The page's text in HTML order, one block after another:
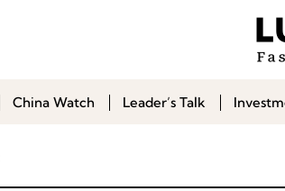
China Watch Leader’s Talk